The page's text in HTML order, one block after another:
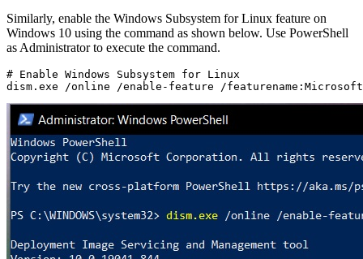
Similarly, enable the Windows Subsystem for Linux feature on
Windows 10 using the command as shown below. Use PowerShell
as Administrator to execute the command.
# Enable Windows Subsystem for Linux
dism.exe /online /enable-feature /